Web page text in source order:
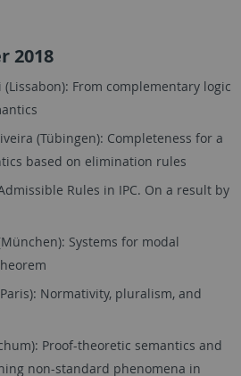
2018
From complementary logic
(Tübingen): Completeness for a
based on elimination rules
Rules in IPC. On a result by
Systems for modal
Normativity, pluralism, and
Proof-theoretic semantics and
non-standard phenomena in